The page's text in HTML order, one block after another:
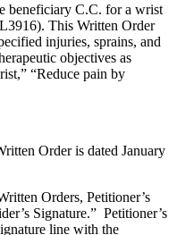
beneficiary C.C. for a wrist
This Written Order
injuries, sprains, and
objectives as
“Reduce pain by
Order is dated January
Orders, Petitioner’s
Signature.” Petitioner’s
line with the